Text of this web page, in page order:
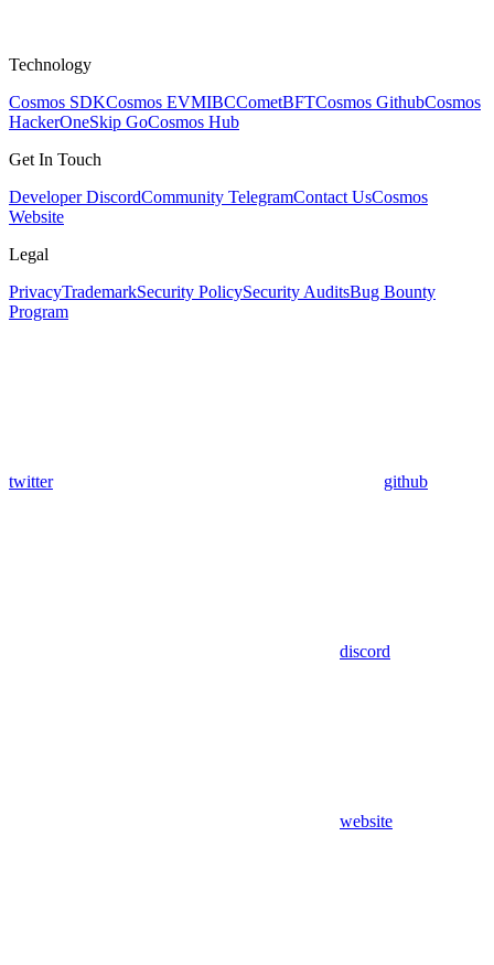
Technology
Cosmos SDKCosmos EVMIBCCometBFTCosmos GithubCosmos
HackerOneSkip GoCosmos Hub
Get In Touch
Developer DiscordCommunity TelegramContact UsCosmos
Website
Legal
PrivacyTrademarkSecurity PolicySecurity AuditsBug Bounty
Program
twitter github
discord
website